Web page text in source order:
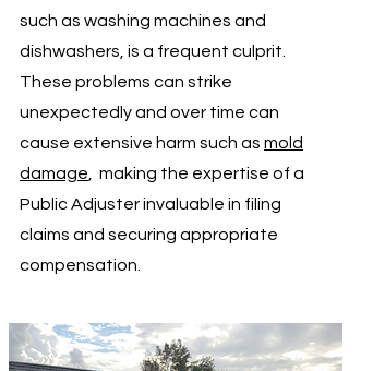
such as washing machines and
dishwashers, is a frequent culprit.
These problems can strike
unexpectedly and over time can
cause extensive harm such as mold
damage , making the expertise of a
Public Adjuster invaluable in filing
claims and securing appropriate
compensation.